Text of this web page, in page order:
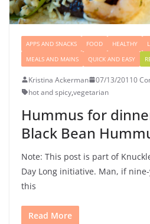
APPS AND SNACKS FOOD HEALTHY
MEALS AND MAINS
QUICK AND EASY
Kristina Ackerman 07/13/20110
hot and spicy,vegetarian
Hummus for
Black Bean
Note: This post is part of
Day Long initiative. Man, if
this
Read More